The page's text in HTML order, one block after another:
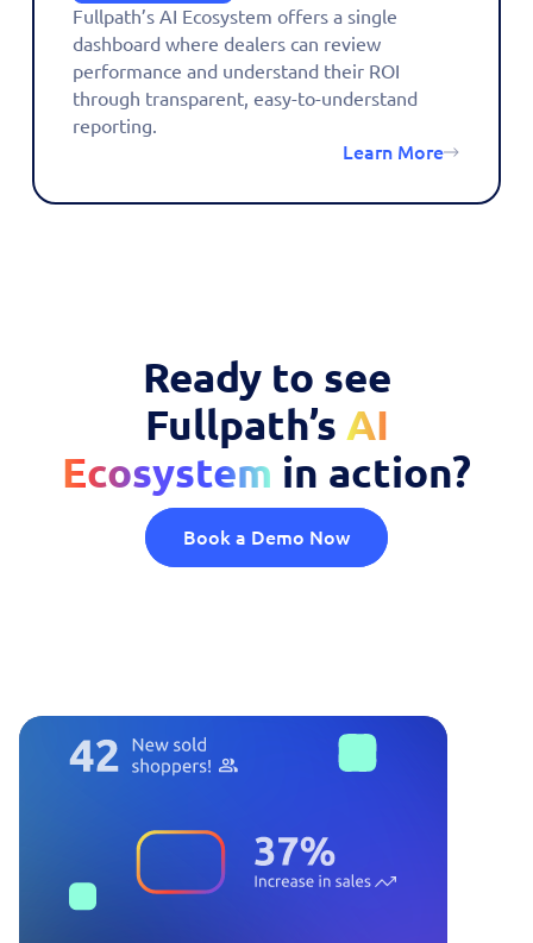
Fullpath’s AI Ecosystem offers a single
dashboard where dealers can review
performance and understand their ROI
through transparent, easy-to-understand
reporting.
Learn More
Ready to see
Fullpath’s AI
Ecosystem in action?
Book a Demo Now